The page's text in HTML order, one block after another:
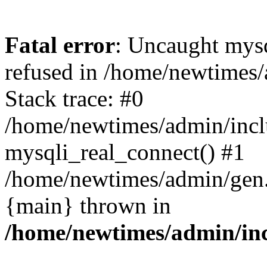
Fatal error: Uncaught
refused in /home/
Stack trace: #0
/home/newtimes/admin/
mysqli_real_connect() #1
/home/newtimes/admin/
{main} thrown in
/home/newtimes/admin/